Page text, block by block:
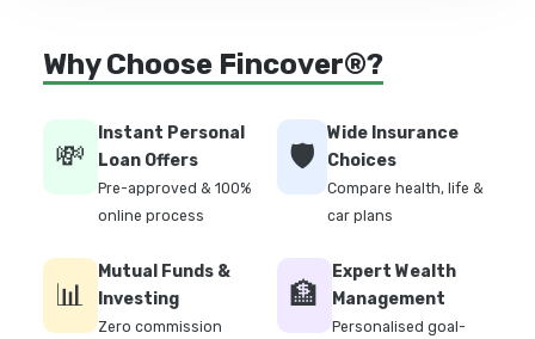
Why Choose Fincover®?
💸
Instant Personal
Loan Offers
Pre-approved & 100%
online process
🛡️
Wide Insurance
Choices
Compare health, life &
car plans
📊
Mutual Funds &
Investing
Zero commission
🏦
Expert Wealth
Management
Personalised goal-